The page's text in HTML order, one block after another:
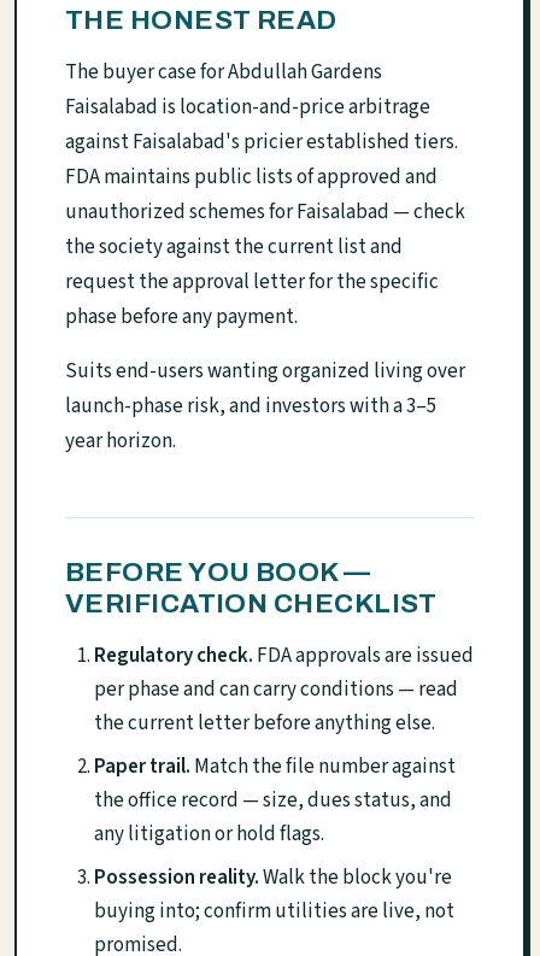
THE HONEST READ
The buyer case for Abdullah Gardens
Faisalabad is location-and-price arbitrage
against Faisalabad's pricier established tiers.
FDA maintains public lists of approved and
unauthorized schemes for Faisalabad — check
the society against the current list and
request the approval letter for the specific
phase before any payment.
Suits end-users wanting organized living over
launch-phase risk, and investors with a 3–5
year horizon.
BEFORE YOU BOOK —
VERIFICATION CHECKLIST
Regulatory check. FDA approvals are issued
per phase and can carry conditions — read
the current letter before anything else.
Paper trail. Match the file number against
the office record — size, dues status, and
any litigation or hold flags.
Possession reality.Walk the block you're
buying into; confirm utilities are live, not
promised.